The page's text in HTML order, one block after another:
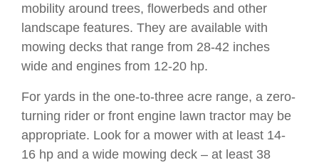
mobility around trees, flowerbeds and other
landscape features. They are available with
mowing decks that range from 28-42 inches
wide and engines from 12-20 hp.
For yards in the one-to-three acre range, a zero-
turning rider or front engine lawn tractor may be
appropriate. Look for a mower with at least 14-
16 hp and a wide mowing deck – at least 38